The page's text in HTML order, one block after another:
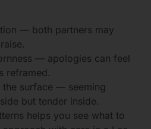
— both partners may
— apologies can feel
reframed.
the surface — seeming
but tender inside.
helps you see what to